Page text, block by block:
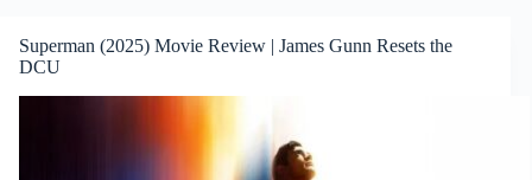
Superman (2025) Movie Review | James Gunn Resets the
DCU